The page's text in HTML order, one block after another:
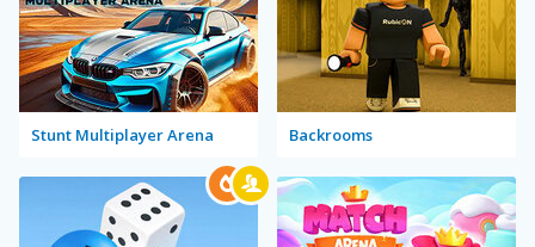
Stunt Multiplayer Arena Backrooms